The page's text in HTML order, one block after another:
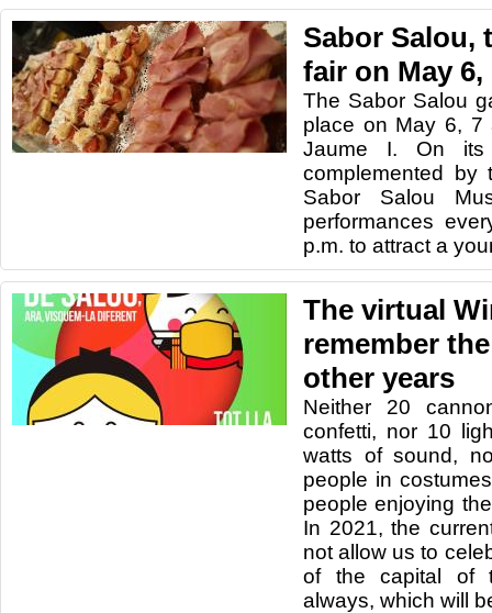
Sabor Salou,
fair on May 6,
The Sabor Salou
place on May 6, 7
Jaume I. On
complemented by
Sabor Salou
performances
p.m. to attract a
The virtual
remember
other years
Neither 20
confetti, nor 10
watts of sound,
people in
people enjoying
In 2021, the
not allow us to
of the capital of
always, which will